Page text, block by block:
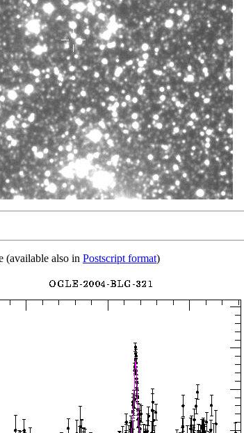
(available also in Postscript format)